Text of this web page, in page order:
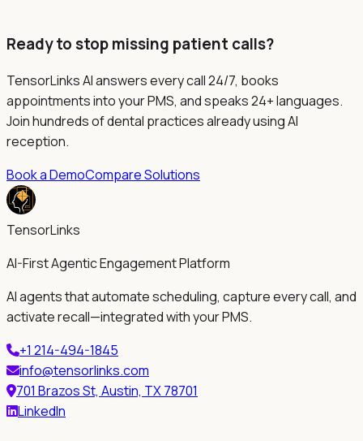
Ready to stop missing patient calls?
TensorLinks AI answers every call 24/7, books
appointments into your PMS, and speaks 24+ languages.
Join hundreds of dental practices already using AI
reception.
Book a DemoCompare Solutions
TensorLinks
AI-First Agentic Engagement Platform
AI agents that automate scheduling, capture every call, and
activate recall—integrated with your PMS.
+1 214-494-1845
info@tensorlinks.com
701 Brazos St, Austin, TX 78701
LinkedIn